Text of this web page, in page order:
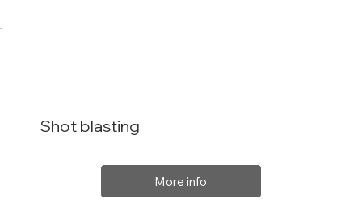
Shot blasting
More info